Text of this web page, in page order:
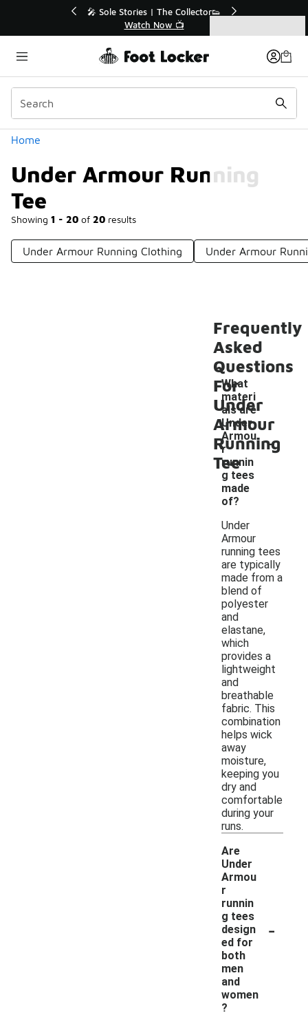
🛍️ Buy Online, Pick-Up In Store 🚗
Get Your Order Today
Home
Under Armour Running
Tee
Showing 1 - 20 of 20 results
Categories
Under Armour Running Clothing Under Armour
Frequently
Asked
Questions
For
Under
Armour
Running
Tee
What
materi
als are
Under
Armou
r
runnin
g tees
made
of?
-
Under
Armour
running tees
are typically
made from a
blend of
polyester
and
elastane,
which
provides a
lightweight
and
breathable
fabric. This
combination
helps wick
away
moisture,
keeping you
dry and
comfortable
during your
runs.
Are
Under
Armou
r
runnin
g tees
design
ed for
both
men
and
women
?
-